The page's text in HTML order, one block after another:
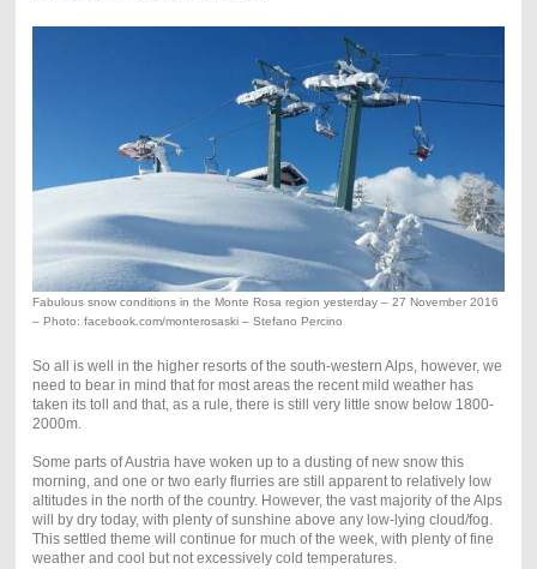
Fabulous snow conditions in the Monte Rosa region yesterday – 27 November 2016
– Photo: facebook.com/monterosaski – Stefano Percino
So all is well in the higher resorts of the south-western Alps, however, we
need to bear in mind that for most areas the recent mild weather has
taken its toll and that, as a rule, there is still very little snow below 1800-
2000m.
Some parts of Austria have woken up to a dusting of new snow this
morning, and one or two early flurries are still apparent to relatively low
altitudes in the north of the country. However, the vast majority of the Alps
will by dry today, with plenty of sunshine above any low-lying cloud/fog.
This settled theme will continue for much of the week, with plenty of fine
weather and cool but not excessively cold temperatures.